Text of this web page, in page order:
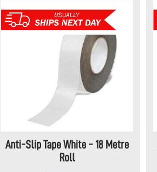
Anti-Slip Tape White - 18 Metre
Roll